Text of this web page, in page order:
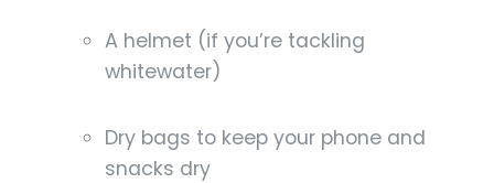
A helmet (if you’re tackling
whitewater)
Dry bags to keep your phone and
snacks dry